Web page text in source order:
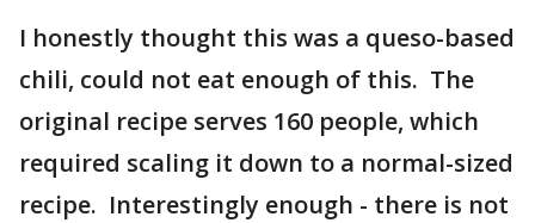
I honestly thought this was a queso-based
chili, could not eat enough of this. The
original recipe serves 160 people, which
required scaling it down to a normal-sized
recipe. Interestingly enough - there is not